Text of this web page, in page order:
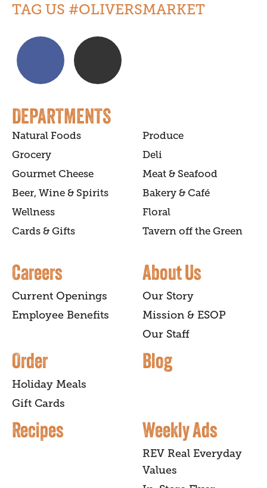
TAG US #OLIVERSMARKET
DEPARTMENTS
Natural Foods
Produce
Grocery
Deli
Gourmet Cheese
Meat & Seafood
Beer, Wine & Spirits
Bakery & Café
Wellness
Floral
Cards & Gifts
Tavern off the Green
Careers
Current Openings
Employee Benefits
About Us
Our Story
Mission & ESOP
Our Staff
Order
Holiday Meals
Gift Cards
Blog
Recipes Weekly Ads
REV Real Everyday
Values